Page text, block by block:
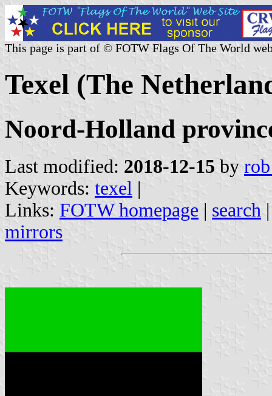
This page is part of © FOTW Flags Of The World
Texel (The
Noord-Holland
Last modified: 2018-12-15 by
Keywords: texel |
Links: FOTW homepage | search
mirrors